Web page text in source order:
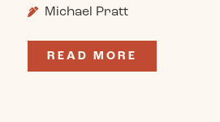
Michael Pratt
READ MORE